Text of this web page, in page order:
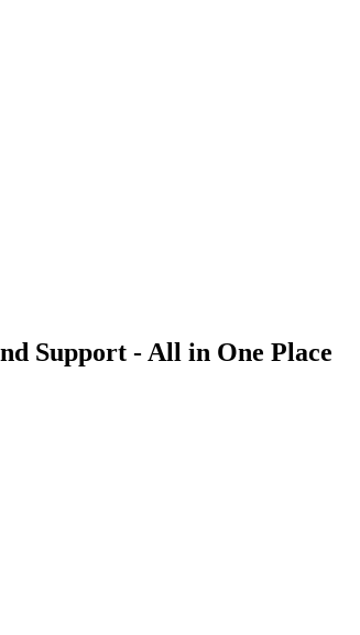
Support - All in One Place